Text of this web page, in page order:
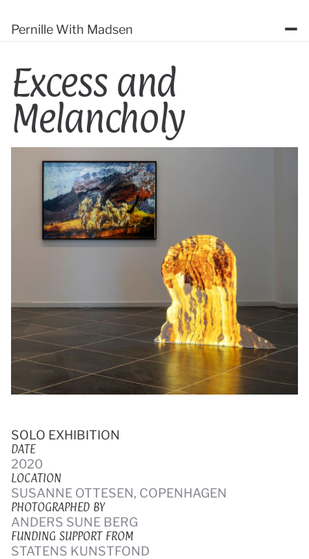
Pernille With Madsen
Excess and
Melancholy
SOLO EXHIBITION
DATE
2020
LOCATION
SUSANNE OTTESEN, COPENHAGEN
PHOTOGRAPHED BY
ANDERS SUNE BERG
FUNDING SUPPORT FROM
STATENS KUNSTFOND